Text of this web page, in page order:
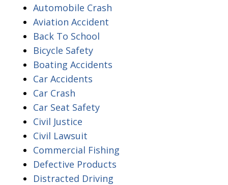
Automobile Crash
Aviation Accident
Back To School
Bicycle Safety
Boating Accidents
Car Accidents
Car Crash
Car Seat Safety
Civil Justice
Civil Lawsuit
Commercial Fishing
Defective Products
Distracted Driving